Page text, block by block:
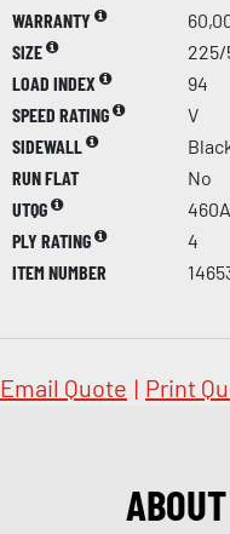
WARRANTY
SIZE
225/
LOAD INDEX
94
SPEED RATING
V
SIDEWALL
RUN FLAT
No
UTQG
PLY RATING
4
ITEM NUMBER
Email Quote | Print